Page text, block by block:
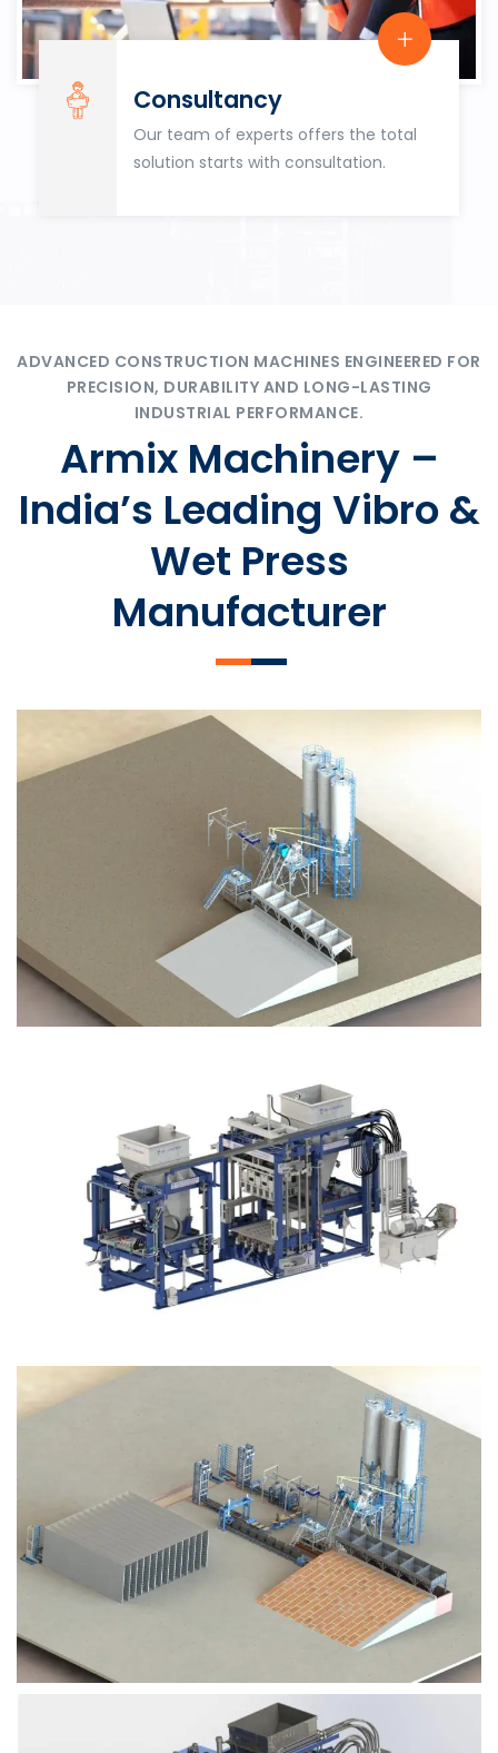
Consultancy
Our team of experts offers the total
solution starts with consultation.
ADVANCED CONSTRUCTION MACHINES ENGINEERED FOR
PRECISION, DURABILITY AND LONG-LASTING
INDUSTRIAL PERFORMANCE.
Armix Machinery –
India’s Leading Vibro &
Wet Press
Manufacturer
SLCM 2000